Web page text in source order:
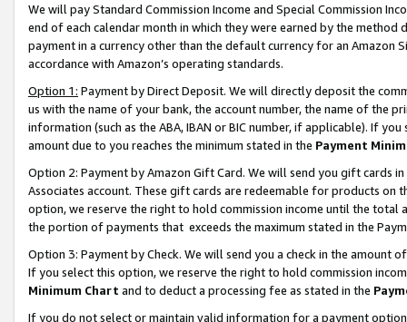
We will pay Standard Commission Income and Special Commission
end of each calendar month in which they were earned by the
payment in a currency other than the default currency for an Amazon
accordance with Amazon’s operating standards.
Option 1: Payment by Direct Deposit. We will directly deposit the
us with the name of your bank, the account number, the name of the
information (such as the ABA, IBAN or BIC number, if applicable). If
amount due to you reaches the minimum stated in the Payment
Option 2: Payment by Amazon Gift Card. We will send you gift cards
Associates account. These gift cards are redeemable for products
option, we reserve the right to hold commission income until the total
the portion of payments that exceeds the maximum stated in the
Option 3: Payment by Check. We will send you a check in the amount
If you select this option, we reserve the right to hold commission
Minimum Chart and to deduct a processing fee as stated in the
If you do not select or maintain valid information for a payment